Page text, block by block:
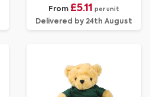
From £5.11 per unit
Delivered by 24th August